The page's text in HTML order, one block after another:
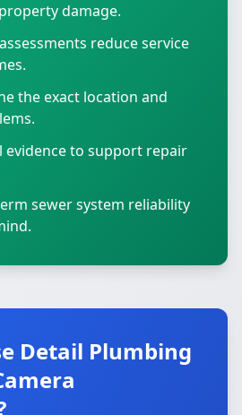
damage.
reduce service
the exact location and
evidence to support repair
sewer system reliability
Detail Plumbing